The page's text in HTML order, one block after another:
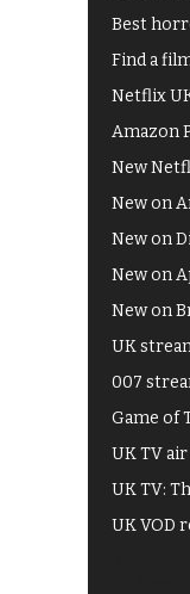
Best
Find a
Netflix
Amazon
New
New on
New on
New on
New on
UK
007
Game of
UK TV
UK TV:
UK VOD